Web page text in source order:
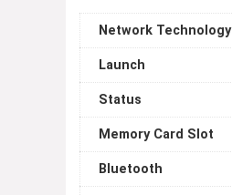
Network Technology
Launch
Status
Memory Card Slot
Bluetooth